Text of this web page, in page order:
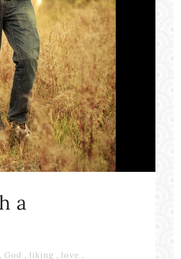
a
, God , liking , love ,